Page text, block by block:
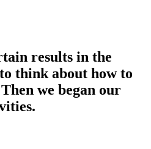
results in the
think about how to
we began our